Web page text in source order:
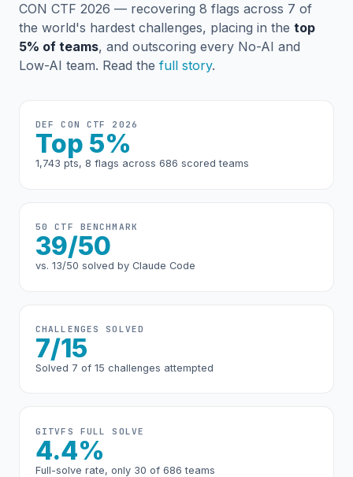
CON CTF 2026 — recovering 8 flags across 7 of
the world's hardest challenges, placing in the top
5% of teams, and outscoring every No-AI and
Low-AI team. Read the full story.
DEF CON CTF 2026
Top 5%
1,743 pts, 8 flags across 686 scored teams
50 CTF BENCHMARK
39/50
vs. 13/50 solved by Claude Code
CHALLENGES SOLVED
7/15
Solved 7 of 15 challenges attempted
GITVFS FULL SOLVE
4.4%
Full-solve rate, only 30 of 686 teams